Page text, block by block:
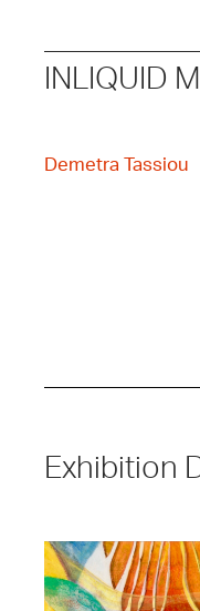
INLIQUID
Demetra Tassiou
Exhibition